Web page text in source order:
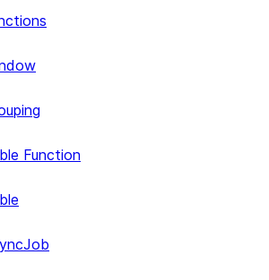
Function